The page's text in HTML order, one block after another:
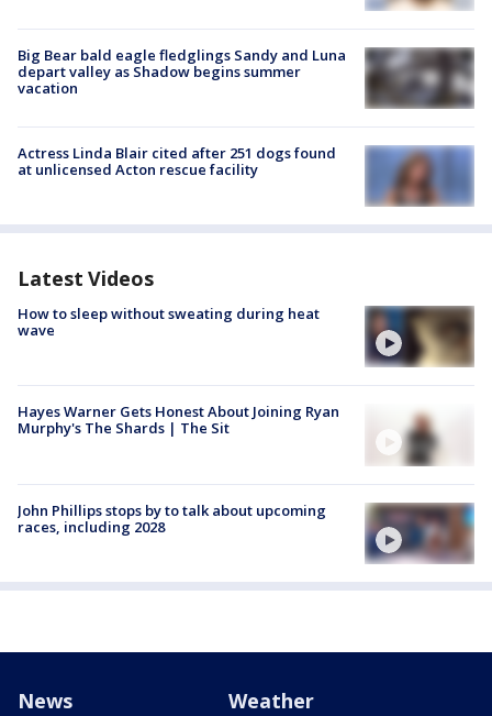
Big Bear bald eagle fledglings Sandy and Luna
depart valley as Shadow begins summer
vacation
Actress Linda Blair cited after 251 dogs found
at unlicensed Acton rescue facility
Latest Videos
How to sleep without sweating during heat
wave
Hayes Warner Gets Honest About Joining Ryan
Murphy's The Shards | The Sit
John Phillips stops by to talk about upcoming
races, including 2028
News Weather